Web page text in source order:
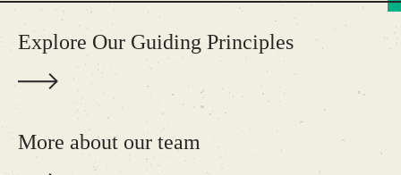
Explore Our Guiding Principles
More about our team